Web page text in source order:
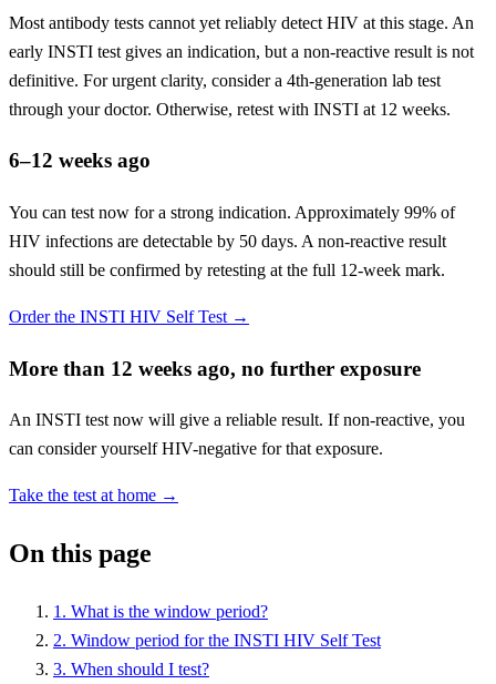
Most antibody tests cannot yet reliably detect HIV at this stage. An
early INSTI test gives an indication, but a non-reactive result is not
definitive. For urgent clarity, consider a 4th-generation lab test
through your doctor. Otherwise, retest with INSTI at 12 weeks.
6–12 weeks ago
You can test now for a strong indication. Approximately 99% of
HIV infections are detectable by 50 days. A non-reactive result
should still be confirmed by retesting at the full 12-week mark.
Order the INSTI HIV Self Test →
More than 12 weeks ago, no further exposure
An INSTI test now will give a reliable result. If non-reactive, you
can consider yourself HIV-negative for that exposure.
Take the test at home →
On this page
1. What is the window period?
2. Window period for the INSTI HIV Self Test
3. When should I test?